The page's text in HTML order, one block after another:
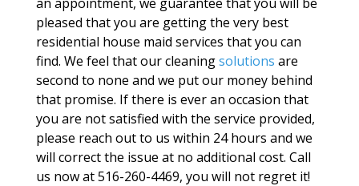
pleased that you are getting the very best
residential house maid services that you can
find. We feel that our cleaningsolutions are
second to none and we put our money behind
that promise. If there is ever an occasion that
you are not satisfied with the service provided,
please reach out to us within 24 hours and we
will correct the issue at no additional cost. Call
us now at 516-260-4469, you will not regret it!